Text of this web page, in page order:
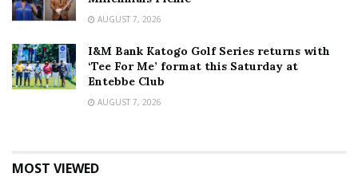
AUGUST 7, 2026
I&M Bank Katogo Golf Series returns with
‘Tee For Me’ format this Saturday at
Entebbe Club
AUGUST 7, 2026
MOST VIEWED